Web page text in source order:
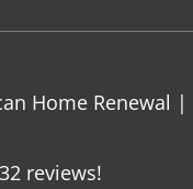
Home Renewal |
reviews!